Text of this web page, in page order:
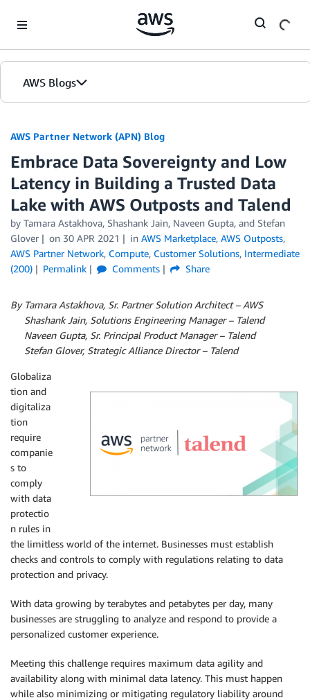
AWS Blogs
AWS Partner Network (APN) Blog
Embrace Data Sovereignty and Low
Latency in Building a Trusted Data
Lake with AWS Outposts and Talend
by Tamara Astakhova, Shashank Jain, Naveen Gupta, and Stefan
Glover
on 30 APR 2021 in AWS Marketplace, AWS Outposts,
AWS Partner Network, Compute, Customer Solutions, Intermediate
(200)
Permalink Comments Share
By Tamara Astakhova, Sr. Partner Solution Architect – AWS
Shashank Jain, Solutions Engineering Manager – Talend
Naveen Gupta, Sr. Principal Product Manager – Talend
Stefan Glover, Strategic Alliance Director – Talend
Globaliza
tion and
digitaliza
tion
require
companie
s to
comply
with data
protectio
n rules in
the limitless world of the internet. Businesses must establish
checks and controls to comply with regulations relating to data
protection and privacy.
With data growing by terabytes and petabytes per day, many
businesses are struggling to analyze and respond to provide a
personalized customer experience.
Meeting this challenge requires maximum data agility and
availability along with minimal data latency. This must happen
while also minimizing or mitigating regulatory liability around